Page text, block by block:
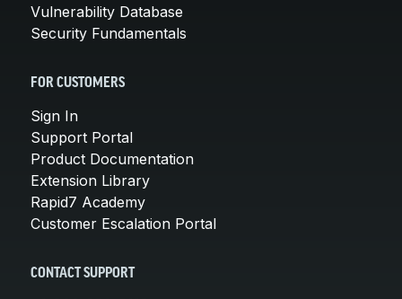
Vulnerability Database
Security Fundamentals
FOR CUSTOMERS
Sign In
Support Portal
Product Documentation
Extension Library
Rapid7 Academy
Customer Escalation Portal
CONTACT SUPPORT